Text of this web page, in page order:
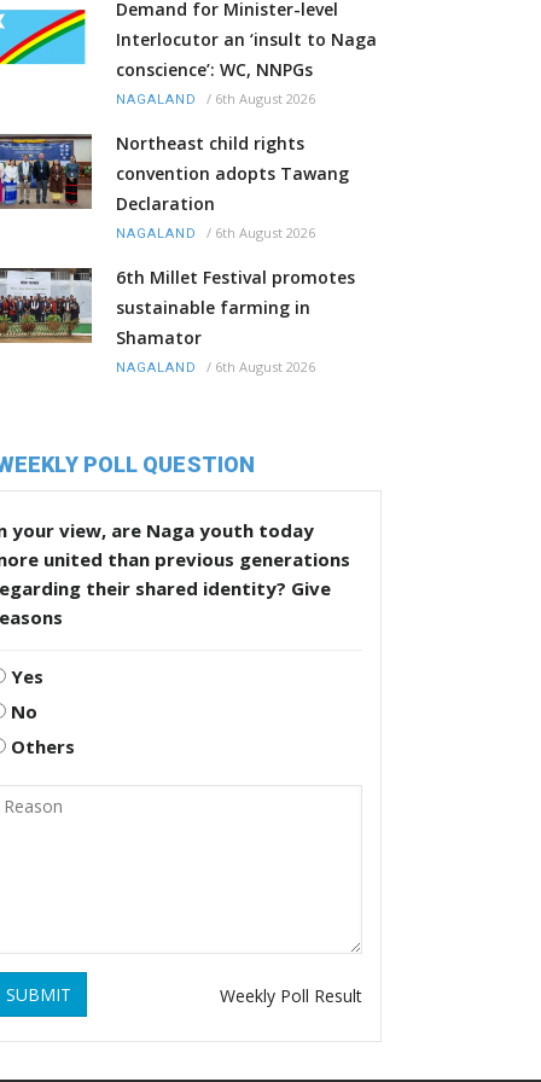
Demand for Minister-level
Interlocutor an ‘insult to Naga
conscience’: WC, NNPGs
NAGALAND / 6th August 2026
Northeast child rights
convention adopts Tawang
Declaration
NAGALAND / 6th August 2026
6th Millet Festival promotes
sustainable farming in
Shamator
NAGALAND / 6th August 2026
POLL QUESTION
your view, are Naga youth today
united than previous generations
their shared identity? Give
Yes
No
Others
SUBMIT Weekly Poll Result